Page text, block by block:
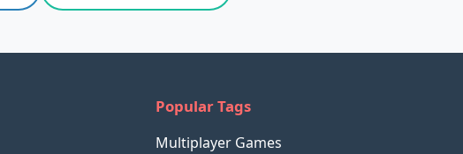
Popular Tags
Multiplayer Games